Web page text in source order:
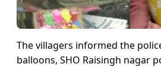
The villagers informed the
balloons, SHO Raisingh nagar